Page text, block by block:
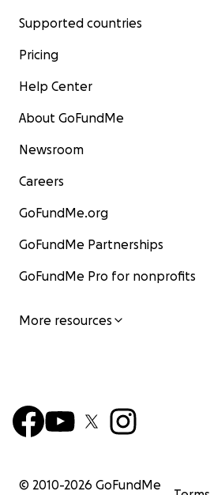
Supported countries
Pricing
Help Center
About GoFundMe
Newsroom
Careers
GoFundMe.org
GoFundMe Partnerships
GoFundMe Pro for nonprofits
More resources
© 2010-2026 GoFundMe